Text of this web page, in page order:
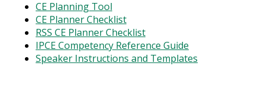
CE Planning Tool
CE Planner Checklist
RSS CE Planner Checklist
IPCE Competency Reference Guide
Speaker Instructions and Templates